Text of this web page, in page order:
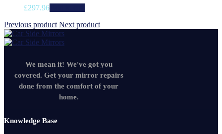
£297.96
Previous product Next product
We mean it! We've got you
covered. Get your mirror repairs
done from the comfort of your
home.
Knowledge Base